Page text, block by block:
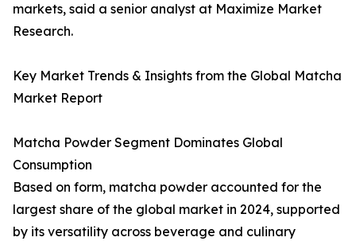
markets, said a senior analyst at Maximize Market
Research.
Key Market Trends & Insights from the Global Matcha
Market Report
Matcha Powder Segment Dominates Global
Consumption
Based on form, matcha powder accounted for the
largest share of the global market in 2024, supported
by its versatility across beverage and culinary